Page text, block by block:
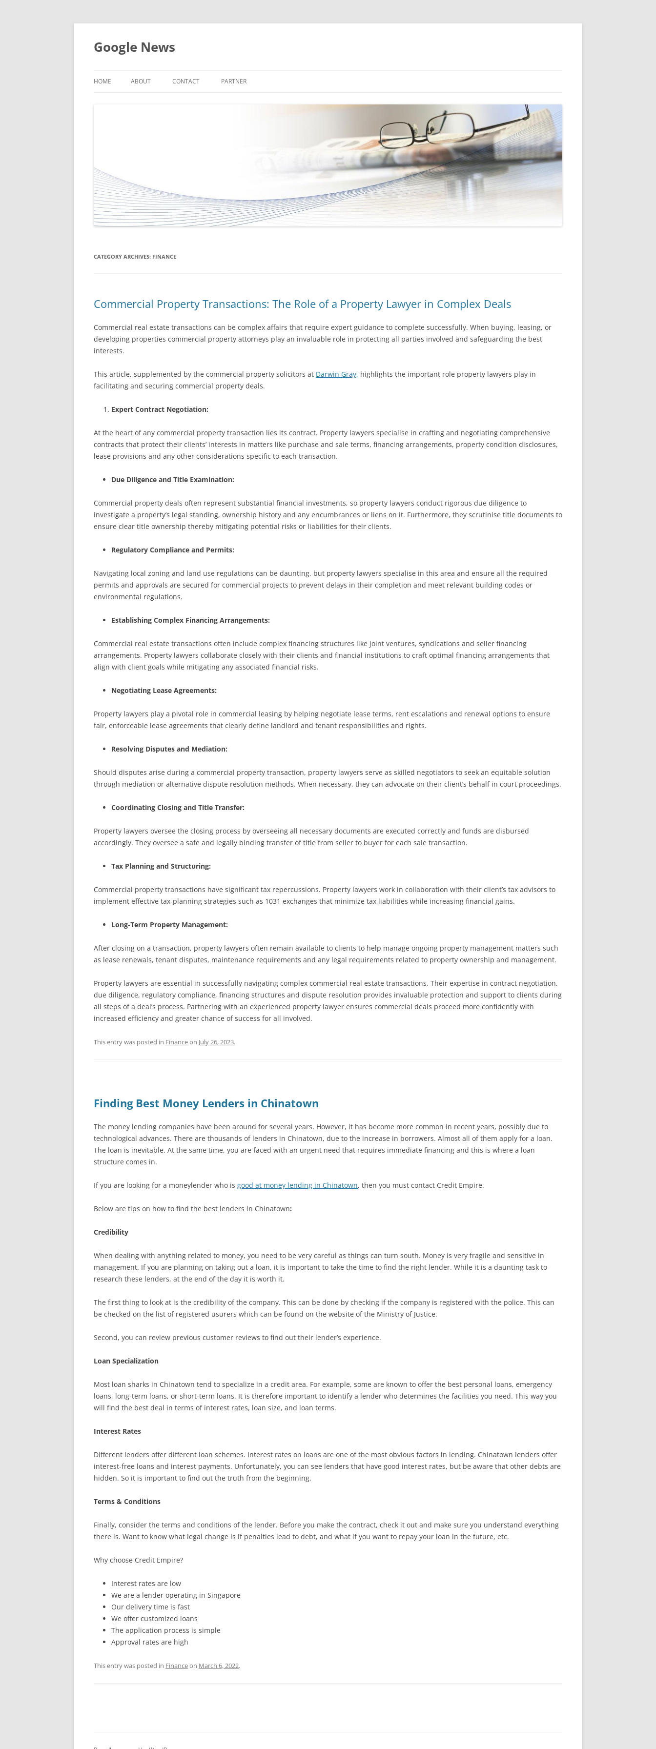
Skip
Google News
HOME ABOUT CONTACT PARTNER
CATEGORY ARCHIVES: FINANCE
Commercial Property Transactions: The Role of a Property Lawyer in Complex Deals
Commercial real estate transactions can be complex affairs that require expert guidance to complete successfully. When buying, leasing, or
developing properties commercial property attorneys play an invaluable role in protecting all parties involved and safeguarding the best
interests.
This article, supplemented by the commercial property solicitors at Darwin Gray, highlights the important role property lawyers play in
facilitating and securing commercial property deals.
Expert Contract Negotiation:
At the heart of any commercial property transaction lies its contract. Property lawyers specialise in crafting and negotiating comprehensive
contracts that protect their clients’ interests in matters like purchase and sale terms, financing arrangements, property condition disclosures,
lease provisions and any other considerations specific to each transaction.
Due Diligence and Title Examination:
Commercial property deals often represent substantial financial investments, so property lawyers conduct rigorous due diligence to
investigate a property’s legal standing, ownership history and any encumbrances or liens on it. Furthermore, they scrutinise title documents to
ensure clear title ownership thereby mitigating potential risks or liabilities for their clients.
Regulatory Compliance and Permits:
Navigating local zoning and land use regulations can be daunting, but property lawyers specialise in this area and ensure all the required
permits and approvals are secured for commercial projects to prevent delays in their completion and meet relevant building codes or
environmental regulations.
Establishing Complex Financing Arrangements:
Commercial real estate transactions often include complex financing structures like joint ventures, syndications and seller financing
arrangements. Property lawyers collaborate closely with their clients and financial institutions to craft optimal financing arrangements that
align with client goals while mitigating any associated financial risks.
Negotiating Lease Agreements:
Property lawyers play a pivotal role in commercial leasing by helping negotiate lease terms, rent escalations and renewal options to ensure
fair, enforceable lease agreements that clearly define landlord and tenant responsibilities and rights.
Resolving Disputes and Mediation:
Should disputes arise during a commercial property transaction, property lawyers serve as skilled negotiators to seek an equitable solution
through mediation or alternative dispute resolution methods. When necessary, they can advocate on their client’s behalf in court proceedings.
Coordinating Closing and Title Transfer:
Property lawyers oversee the closing process by overseeing all necessary documents are executed correctly and funds are disbursed
accordingly. They oversee a safe and legally binding transfer of title from seller to buyer for each sale transaction.
Tax Planning and Structuring:
Commercial property transactions have significant tax repercussions. Property lawyers work in collaboration with their client’s tax advisors to
implement effective tax-planning strategies such as 1031 exchanges that minimize tax liabilities while increasing financial gains.
Long-Term Property Management:
After closing on a transaction, property lawyers often remain available to clients to help manage ongoing property management matters such
as lease renewals, tenant disputes, maintenance requirements and any legal requirements related to property ownership and management.
Property lawyers are essential in successfully navigating complex commercial real estate transactions. Their expertise in contract negotiation,
due diligence, regulatory compliance, financing structures and dispute resolution provides invaluable protection and support to clients during
all steps of a deal’s process. Partnering with an experienced property lawyer ensures commercial deals proceed more confidently with
increased efficiency and greater chance of success for all involved.
This entry was posted in Financeon July 26, 2023.
Finding Best Money Lenders in Chinatown
The money lending companies have been around for several years. However, it has become more common in recent years, possibly due to
technological advances. There are thousands of lenders in Chinatown, due to the increase in borrowers. Almost all of them apply for a loan.
The loan is inevitable. At the same time, you are faced with an urgent need that requires immediate financing and this is where a loan
structure comes in.
If you are looking for a moneylender who is good at money lending in Chinatown, then you must contact Credit Empire.
Below are tips on how to find the best lenders in Chinatown:
Credibility
When dealing with anything related to money, you need to be very careful as things can turn south. Money is very fragile and sensitive in
management. If you are planning on taking out a loan, it is important to take the time to find the right lender. While it is a daunting task to
research these lenders, at the end of the day it is worth it.
The first thing to look at is the credibility of the company. This can be done by checking if the company is registered with the police. This can
be checked on the list of registered usurers which can be found on the website of the Ministry of Justice.
Second, you can review previous customer reviews to find out their lender’s experience.
Loan Specialization
Most loan sharks in Chinatown tend to specialize in a credit area. For example, some are known to offer the best personal loans, emergency
loans, long-term loans, or short-term loans. It is therefore important to identify a lender who determines the facilities you need. This way you
will find the best deal in terms of interest rates, loan size, and loan terms.
Interest Rates
Different lenders offer different loan schemes. Interest rates on loans are one of the most obvious factors in lending. Chinatown lenders offer
interest-free loans and interest payments. Unfortunately, you can see lenders that have good interest rates, but be aware that other debts are
hidden. So it is important to find out the truth from the beginning.
Terms & Conditions
Finally, consider the terms and conditions of the lender. Before you make the contract, check it out and make sure you understand everything
there is. Want to know what legal change is if penalties lead to debt, and what if you want to repay your loan in the future, etc.
Why choose Credit Empire?
Interest rates are low
We are a lender operating in Singapore
Our delivery time is fast
We offer customized loans
The application process is simple
Approval rates are high
This entry was posted in Financeon March 6, 2022.